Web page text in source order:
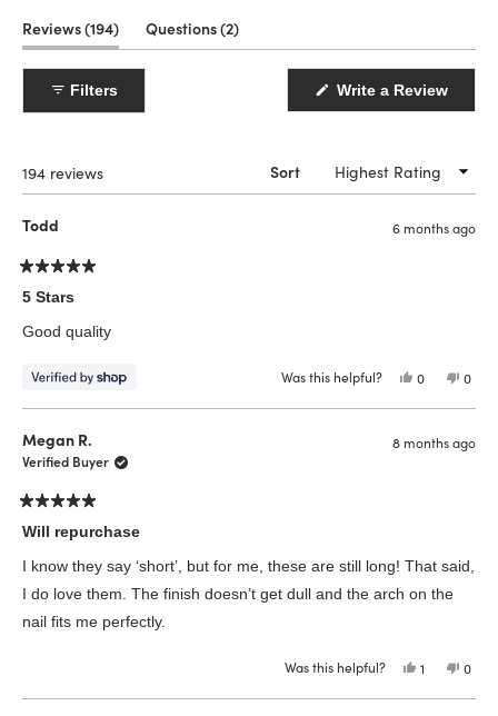
Reviews 194 (tab
expanded)
Questions 2 (tab
collapsed)
Filters Write a Review
194 reviews Sort
Todd 6 months ago
Rated
5
out
of
5
5 Stars
Good quality
Was this helpful? Yes,
this
was
0
people
No,
this
was
not
0
Megan R.
Verified Buyer
8 months ago
Rated
5
out
of
5
stars
Will repurchase
I know they say ‘short’, but for me, these are still long! That said,
I do love them. The finish doesn’t get dull and the arch on the
nail fits me perfectly.
Was this helpful? Yes,
this
1
person
No,
this
0
Loading...